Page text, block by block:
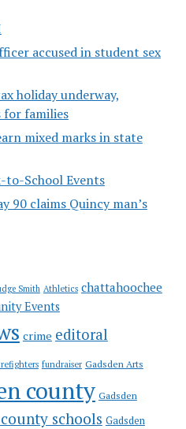
accused in student sex
holiday underway,
for families
mixed marks in state
to-School Events
90 claims Quincy man’s
Smith Athletics chattahoochee
Events
crime editoral
fundraiser Gadsden Arts
county Gadsden
schools Gadsden